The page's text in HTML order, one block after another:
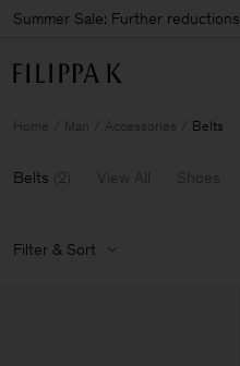
Summer Sale: Further
Home Man Accessories Belts
Belts (2) View All Shoes
Filter & Sort